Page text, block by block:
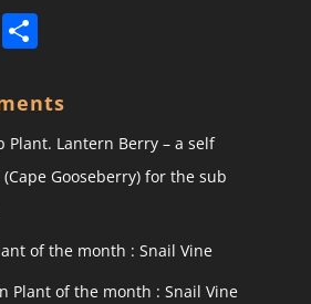
S
ar
e
Plant. Lantern Berry – a self
Gooseberry) for the sub
of the month : Snail Vine
Plant of the month : Snail Vine